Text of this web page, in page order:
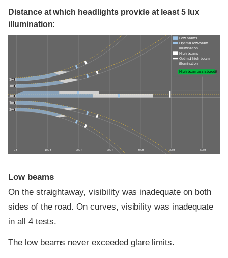
Distance at which headlights provide at least 5 lux
illumination:
0 ft 100 ft 200 ft 300 ft 400 ft 500 ft 600 ft
Low beams
Optimal low-beam
illumination
High beams
Optimal high-beam
illumination
High-beam assist credit
Low beams
On the straightaway, visibility was inadequate on both
sides of the road. On curves, visibility was inadequate
in all 4 tests.
The low beams never exceeded glare limits.